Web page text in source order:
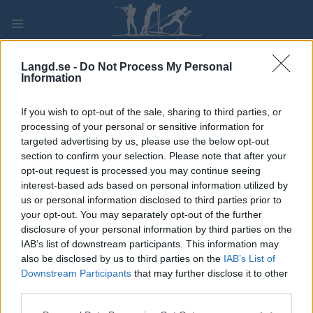
Langd.se - Do Not Process My Personal
Information
If you wish to opt-out of the sale, sharing to third parties, or
processing of your personal or sensitive information for
targeted advertising by us, please use the below opt-out
section to confirm your selection. Please note that after your
opt-out request is processed you may continue seeing
interest-based ads based on personal information utilized by
us or personal information disclosed to third parties prior to
your opt-out. You may separately opt-out of the further
disclosure of your personal information by third parties on the
IAB’s list of downstream participants. This information may
also be disclosed by us to third parties on the IAB’s List of
Downstream Participants that may further disclose it to other
content
PLAY MYPAGES STORE RANKING FANTASY
TÄVLING
ROLLER SKIING
Alliansloppet
Datum: 2022.08.27
Land: Sweden
Stad:
Trollhättan
PROGRAM